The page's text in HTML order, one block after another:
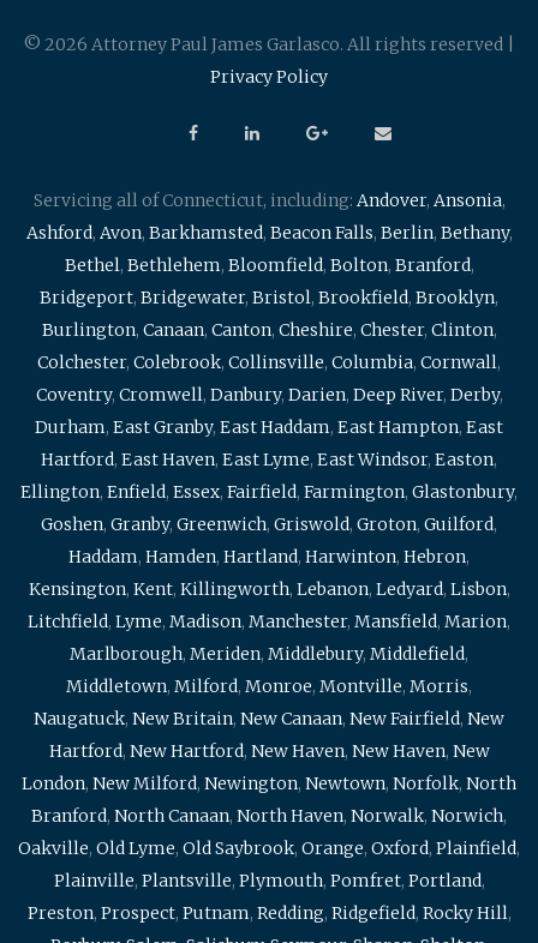
© 2026 Attorney Paul James Garlasco. All rights reserved |
Privacy Policy
Servicing all of Connecticut, including: Andover, Ansonia,
Ashford, Avon, Barkhamsted, Beacon Falls, Berlin, Bethany,
Bethel, Bethlehem, Bloomfield, Bolton, Branford,
Bridgeport, Bridgewater, Bristol, Brookfield, Brooklyn,
Burlington, Canaan, Canton, Cheshire, Chester, Clinton,
Colchester, Colebrook, Collinsville, Columbia, Cornwall,
Coventry, Cromwell, Danbury, Darien, Deep River, Derby,
Durham, East Granby, East Haddam, East Hampton, East
Hartford, East Haven, East Lyme, East Windsor, Easton,
Ellington, Enfield, Essex, Fairfield, Farmington, Glastonbury,
Goshen, Granby, Greenwich, Griswold, Groton, Guilford,
Haddam, Hamden, Hartland, Harwinton, Hebron,
Kensington, Kent, Killingworth, Lebanon, Ledyard, Lisbon,
Litchfield, Lyme, Madison, Manchester, Mansfield, Marion,
Marlborough, Meriden, Middlebury, Middlefield,
Middletown, Milford, Monroe, Montville, Morris,
Naugatuck, New Britain, New Canaan, New Fairfield, New
Hartford, New Hartford, New Haven, New Haven, New
London, New Milford, Newington, Newtown, Norfolk, North
Branford, North Canaan, North Haven, Norwalk, Norwich,
Oakville, Old Lyme, Old Saybrook, Orange, Oxford, Plainfield,
Plainville, Plantsville, Plymouth, Pomfret, Portland,
Preston, Prospect, Putnam, Redding, Ridgefield, Rocky Hill,